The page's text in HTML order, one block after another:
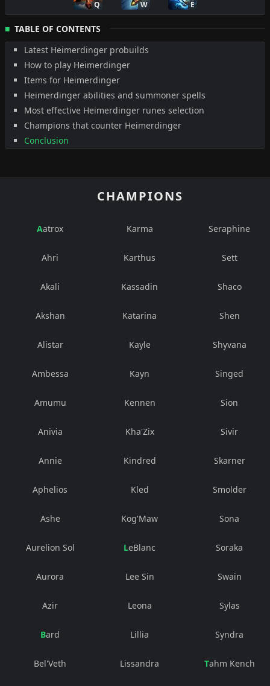
Q W E
TABLE OF CONTENTS
Latest Heimerdinger probuilds
How to play Heimerdinger
Items for Heimerdinger
Heimerdinger abilities and summoner spells
Most effective Heimerdinger runes selection
Champions that counter Heimerdinger
Conclusion
CHAMPIONS
Aatrox
Ahri
Akali
Akshan
Alistar
Ambessa
Amumu
Anivia
Annie
Aphelios
Ashe
Aurelion Sol
Aurora
Azir
Bard
Bel'Veth
Karma
Karthus
Kassadin
Katarina
Kayle
Kayn
Kennen
Kha'Zix
Kindred
Kled
Kog'Maw
LeBlanc
Lee Sin
Leona
Lillia
Lissandra
Seraphine
Sett
Shaco
Shen
Shyvana
Singed
Sion
Sivir
Skarner
Smolder
Sona
Soraka
Swain
Sylas
Syndra
Tahm Kench